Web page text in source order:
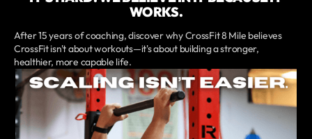
WORKS.
After 15 years of coaching, discover why CrossFit 8 Mile believes
CrossFit isn't about workouts—it's about building a stronger,
healthier, more capable life.